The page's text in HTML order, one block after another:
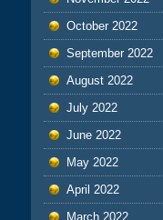
October 2022
September 2022
August 2022
July 2022
June 2022
May 2022
April 2022
March 2022